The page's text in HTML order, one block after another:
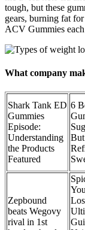
tough, but these
gears, burning fat
ACV Gummies
What company
Shark Tank ED
Gummies
Episode:
Understanding
the Products
Featured
6
But
Zepbound
beats Wegovy
rival in 1st